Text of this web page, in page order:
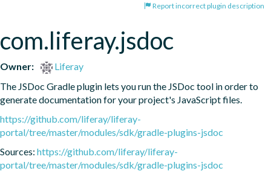
Report incorrect plugin description
com.liferay.jsdoc
Owner:
Liferay
The JSDoc Gradle plugin lets you run the JSDoc tool in order to
generate documentation for your project's JavaScript files.
https://github.com/liferay/liferay-
portal/tree/master/modules/sdk/gradle-plugins-jsdoc
Sources: https://github.com/liferay/liferay-
portal/tree/master/modules/sdk/gradle-plugins-jsdoc